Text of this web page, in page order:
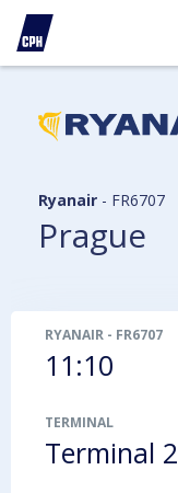
Ryanair - FR6707
Prague
RYANAIR - FR6707
11:10
TERMINAL
Terminal 2